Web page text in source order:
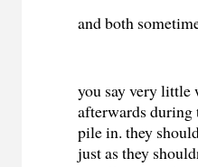
and both
you say very little
afterwards during
pile in. they
just as they